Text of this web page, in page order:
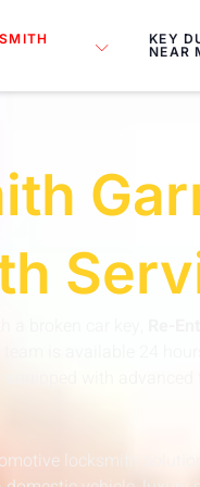
KEY
NEAR
broken car key,
is available 24
with
locksmith